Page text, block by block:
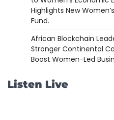
Highlights New
Fund.
African Blockchain
Stronger Continental
Boost Women-Led
Listen Live